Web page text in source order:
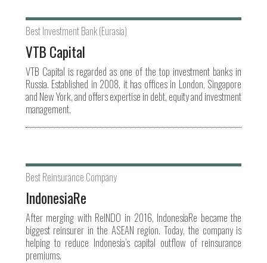
Best Investment Bank (Eurasia)
VTB Capital
VTB Capital is regarded as one of the top investment banks in
Russia. Established in 2008, it has offices in London, Singapore
and New York, and offers expertise in debt, equity and investment
management.
Best Reinsurance Company
IndonesiaRe
After merging with ReINDO in 2016, IndonesiaRe became the
biggest reinsurer in the ASEAN region. Today, the company is
helping to reduce Indonesia’s capital outflow of reinsurance
premiums.